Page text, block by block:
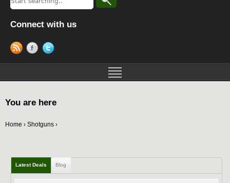
Connect with us
You are here
Home › Shotguns ›
Latest Deals Blog